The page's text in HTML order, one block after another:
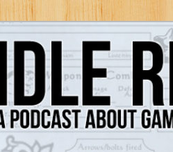
and Gamer Culture